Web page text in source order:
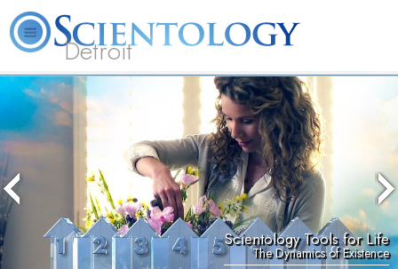
Detroit
About
Us
L. Ron
Hubbard
What is
Scientology?
Beginning
Services
Volunteer
Ministers
Scientology Tools for Life
The Dynamics of Existence